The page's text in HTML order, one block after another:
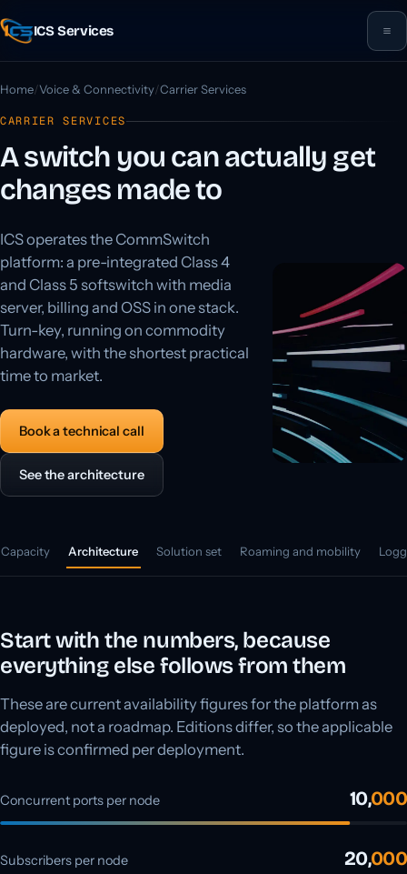
ICS Services
Home Voice & Connectivity Carrier Services
CARRIER SERVICES
A switch you can actually get
changes made to
ICS operates the CommSwitch
platform: a pre-integrated Class 4
and Class 5 softswitch with media
server, billing and OSS in one stack.
Turn-key, running on commodity
hardware, with the shortest practical
time to market.
Book a technical call
See the architecture
Capacity Architecture Solution set Roaming and mobility
Start with the numbers, because
everything else follows from them
These are current availability figures for the platform as
deployed, not a roadmap. Editions differ, so the applicable
figure is confirmed per deployment.
Concurrent ports per node 10,000
Subscribers per node 20,000